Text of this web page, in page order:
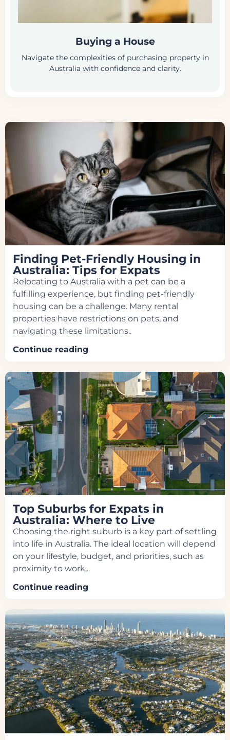
Buying a House
Navigate the complexities of purchasing property in
Australia with confidence and clarity.
Finding Pet-Friendly Housing in
Australia: Tips for Expats
Relocating to Australia with a pet can be a
fulfilling experience, but finding pet-friendly
housing can be a challenge. Many rental
properties have restrictions on pets, and
navigating these limitations..
Continue reading
Top Suburbs for Expats in
Australia: Where to Live
Choosing the right suburb is a key part of settling
into life in Australia. The ideal location will depend
on your lifestyle, budget, and priorities, such as
proximity to work,..
Continue reading